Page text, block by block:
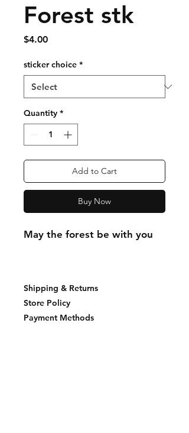
Forest stk
$4.00Price
sticker choice *
Quantity *
Add to Cart
Buy Now
May the forest be with you
Shipping & Returns
Store Policy
Payment Methods